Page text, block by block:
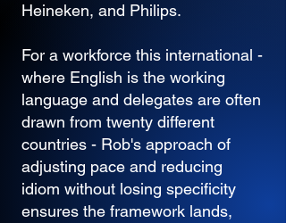
Heineken, and Philips.
For a workforce this international -
where English is the working
language and delegates are often
drawn from twenty different
countries - Rob's approach of
adjusting pace and reducing
idiom without losing specificity
ensures the framework lands,